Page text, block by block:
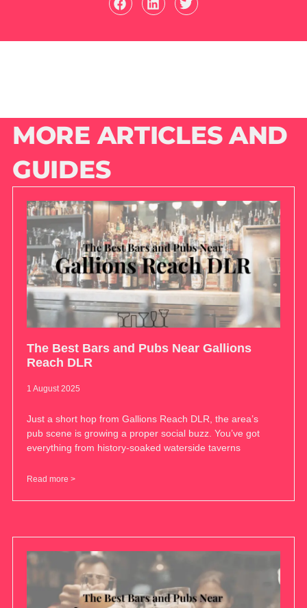
MORE ARTICLES AND
GUIDES
The Best Bars and Pubs Near Gallions
Reach DLR
1 August 2025
Just a short hop from Gallions Reach DLR, the area’s
pub scene is growing a proper social buzz. You’ve got
everything from history-soaked waterside taverns
Read more >